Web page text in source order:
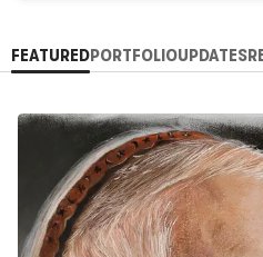
FEATUREDPORTFOLIOUPDATES